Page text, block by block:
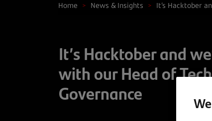
Home > News & Insights > It’s Hacktober
It’s Hacktober and
with our Head of
Governance